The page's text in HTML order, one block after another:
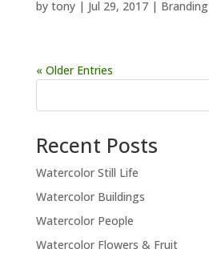
by tony| Jul 29, 2017| Branding
« Older Entries
Recent Posts
Watercolor Still Life
Watercolor Buildings
Watercolor People
Watercolor Flowers & Fruit